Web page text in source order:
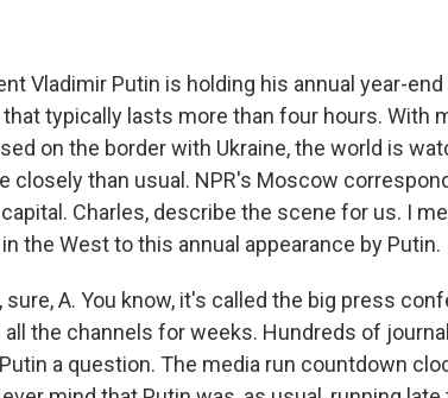
Vladimir Putin is holding his annual year-
typically lasts more than four hours. With
on the border with Ukraine, the world is
closely than usual. NPR's Moscow
Charles, describe the scene for us. I
the West to this annual appearance by Putin.
sure, A. You know, it's called the big press
the channels for weeks. Hundreds of
a question. The media run countdown